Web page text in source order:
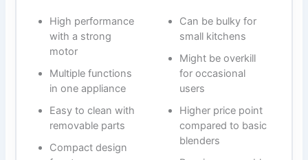
High performance
with a strong
motor
Multiple functions
in one appliance
Easy to clean with
removable parts
Compact design
Can be bulky for
small kitchens
Might be overkill
for occasional
users
Higher price point
compared to basic
blenders